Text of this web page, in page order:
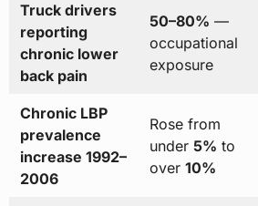
Truck drivers
reporting
chronic lower
back pain
50–80% —
occupational
exposure
Chronic LBP
prevalence
increase 1992–
2006
Rose from
under 5% to
over 10%